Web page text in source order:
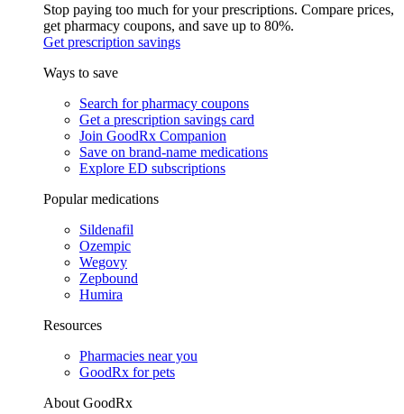
Stop paying too much for your prescriptions. Compare prices,
get pharmacy coupons, and save up to 80%.
Get prescription savings
Ways to save
Search for pharmacy coupons
Get a prescription savings card
Join GoodRx Companion
Save on brand-name medications
Explore ED subscriptions
Popular medications
Sildenafil
Ozempic
Wegovy
Zepbound
Humira
Resources
Pharmacies near you
GoodRx for pets
About GoodRx